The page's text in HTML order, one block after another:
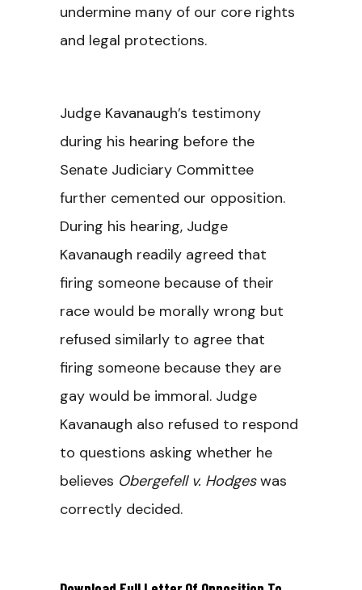
undermine many of our core rights
and legal protections.
Judge Kavanaugh’s testimony
during his hearing before the
Senate Judiciary Committee
further cemented our opposition.
During his hearing, Judge
Kavanaugh readily agreed that
firing someone because of their
race would be morally wrong but
refused similarly to agree that
firing someone because they are
gay would be immoral. Judge
Kavanaugh also refused to respond
to questions asking whether he
believes Obergefell v. Hodgeswas
correctly decided.